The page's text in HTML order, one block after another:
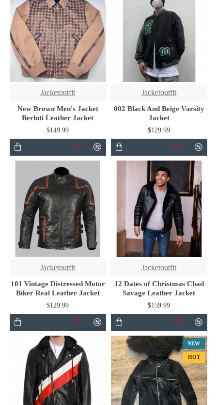
Jacketoutfit
New Brown Men's Jacket
Berluti Leather Jacket
$149.99
Jacketoutfit
002 Black And Beige Varsity
Jacket
$129.99
Jacketoutfit
101 Vintage Distressed Motor
Biker Real Leather Jacket
$129.99
Jacketoutfit
12 Dates of Christmas Chad
Savage Leather Jacket
$159.99
NEW
HOT